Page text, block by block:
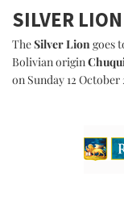
SILVER LION
TheSilver Liongoes
Bolivian origin
on Sunday 12 October